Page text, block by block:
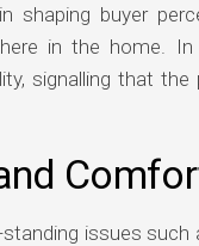
shaping buyer
in the home.
signalling that the
issues such